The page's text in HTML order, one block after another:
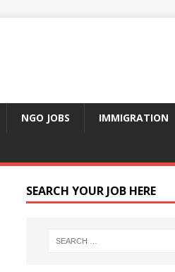
NGO JOBS IMMIGRATION
SEARCH YOUR JOB HERE